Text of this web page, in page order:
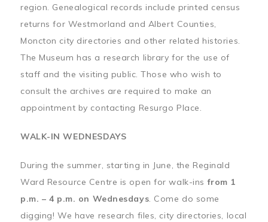
region. Genealogical records include printed census
returns for Westmorland and Albert Counties,
Moncton city directories and other related histories.
The Museum has a research library for the use of
staff and the visiting public. Those who wish to
consult the archives are required to make an
appointment by contacting Resurgo Place.
WALK-IN WEDNESDAYS
During the summer, starting in June, the Reginald
Ward Resource Centre is open for walk-insfrom 1
p.m. – 4 p.m. on Wednesdays. Come do some
digging! We have research files, city directories, local